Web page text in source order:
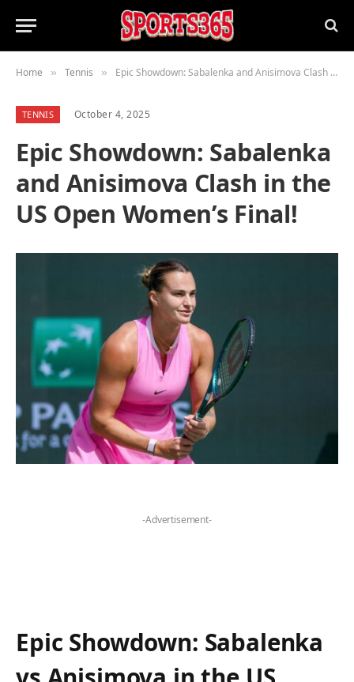
Home » Tennis » Epic Showdown: Sabalenka and Anisimova Clash in the US Open Women’s Final!
TENNIS October 4, 2025
Epic Showdown: Sabalenka
and Anisimova Clash in the
US Open Women’s Final!
-Advertisement-
Epic Showdown: Sabalenka